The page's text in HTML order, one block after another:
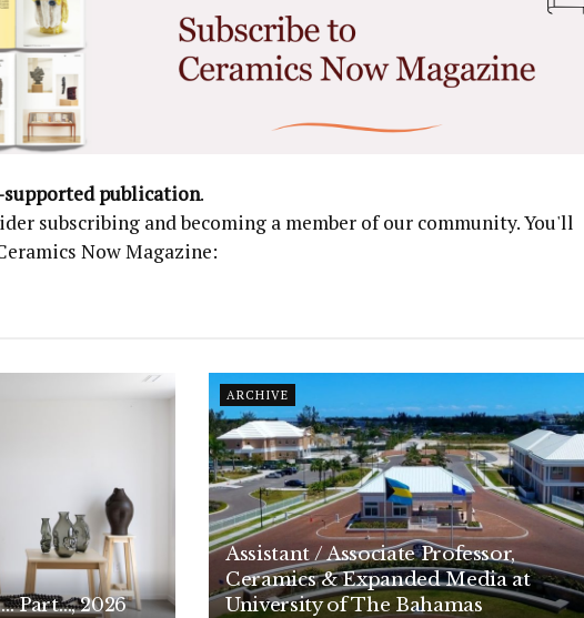
supported publication.
subscribing and becoming a member of our community. You'll
Now Magazine:
Part…, 2026
ARCHIVE
Assistant / Associate Professor,
Ceramics & Expanded Media at
University of The Bahamas